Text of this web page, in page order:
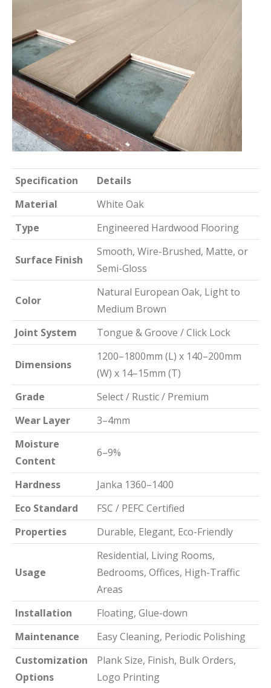
Specification
Details
Material
White Oak
Type
Engineered Hardwood Flooring
Surface Finish
Smooth, Wire-Brushed, Matte, or
Semi-Gloss
Color
Natural European Oak, Light to
Medium Brown
Joint System
Tongue & Groove / Click Lock
Dimensions
1200–1800mm (L) x 140–200mm
(W) x 14–15mm (T)
Grade
Select / Rustic / Premium
Wear Layer
3–4mm
Moisture
Content
6–9%
Hardness
Janka 1360–1400
Eco Standard
FSC / PEFC Certified
Properties
Durable, Elegant, Eco-Friendly
Usage
Residential, Living Rooms,
Bedrooms, Offices, High-Traffic
Areas
Installation
Floating, Glue-down
Maintenance
Easy Cleaning, Periodic Polishing
Customization
Options
Plank Size, Finish, Bulk Orders,
Logo Printing